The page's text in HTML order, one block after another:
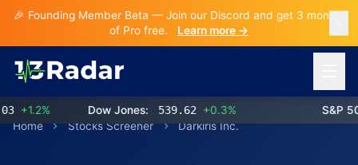
🎉 Founding Member Beta — Join our Discord and get 3 months
of Pro free.
Learn more →
+1.2% Dow Jones: 539.62 +0.3%
S&P 500:
Home
Stocks Screener Darkiris Inc.